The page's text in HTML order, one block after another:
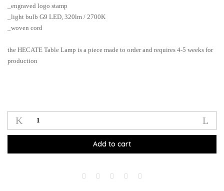
_engraved logo stamp
_light bulb G9 LED, 320lm / 2700K
_woven cord
the HECATE Table Lamp is a piece made to order and requires 4-5 weeks for
production
Hecate
Pendant
Add to cart